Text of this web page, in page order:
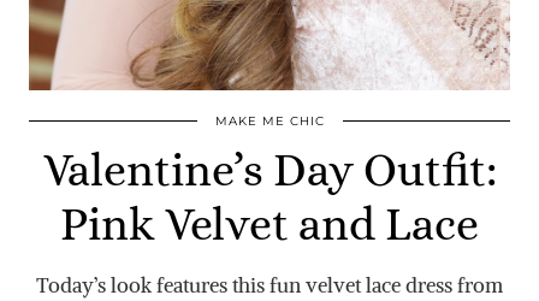
MAKE ME CHIC
Valentine’s Day Outfit:
Pink Velvet and Lace
Today’s look features this fun velvet lace dress from